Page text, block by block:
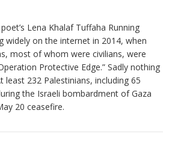
Lena Khalaf Tuffaha Running
widely on the internet in 2014, when
most of whom were civilians, were
Protective Edge.” Sadly nothing
least 232 Palestinians, including 65
the Israeli bombardment of Gaza
20 ceasefire.